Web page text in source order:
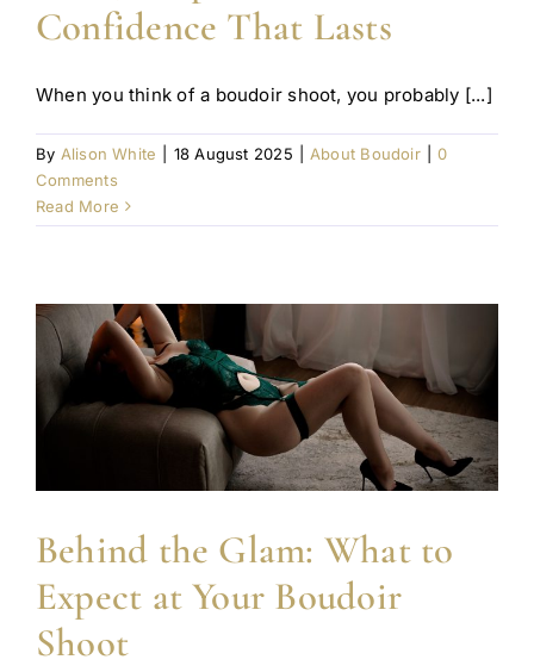
Confidence That Lasts
When you think of a boudoir shoot, you probably [...]
By Alison White 18 August 2025 About Boudoir
0
Comments
Read More
Behind the Glam: What to
Expect at Your Boudoir
Shoot